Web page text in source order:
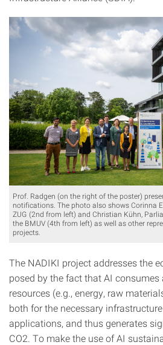
Prof. Radgen (on the right of the poster)
notifications. The photo also shows Corinna
ZUG (2nd from left) and Christian Kühn,
the BMUV (4th from left) as well as other
projects.
The NADIKI project addresses the
posed by the fact that AI
resources (e.g., energy, raw
both for the necessary
applications, and thus generates
CO2. To make the use of AI